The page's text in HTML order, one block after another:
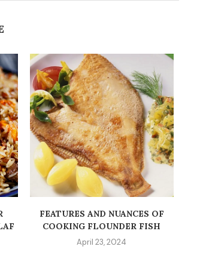
FEATURES AND NUANCES OF
COOKING FLOUNDER FISH
April 23, 2024